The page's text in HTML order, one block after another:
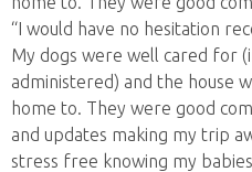
“I would have no hesitation
My dogs were well cared for
administered) and the house
home to. They were good
and updates making my trip
stress free knowing my